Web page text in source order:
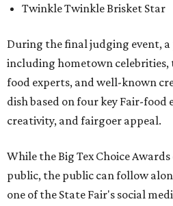
Twinkle Twinkle Brisket Star
During the final judging event, a
including hometown celebrities,
food experts, and well-known
dish based on four key Fair-food
creativity, and fairgoer appeal.
While the Big Tex Choice
public, the public can follow
one of the State Fair's social